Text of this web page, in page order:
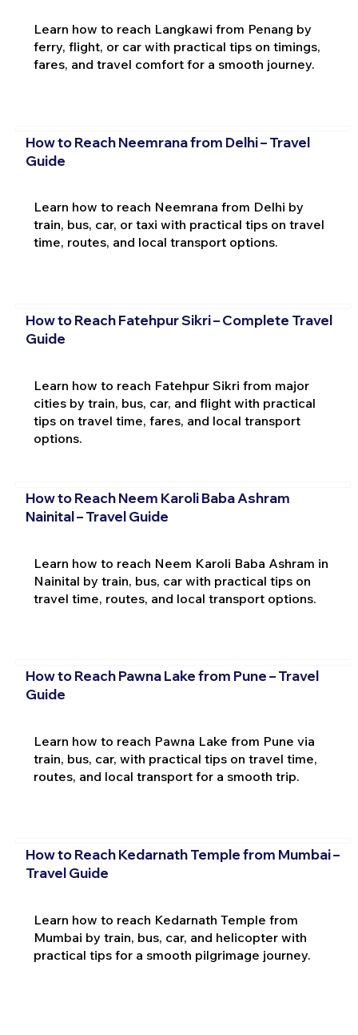
Learn how to reach Langkawi from Penang by
ferry, flight, or car with practical tips on timings,
fares, and travel comfort for a smooth journey.
How to Reach Neemrana from Delhi – Travel
Guide
Learn how to reach Neemrana from Delhi by
train, bus, car, or taxi with practical tips on travel
time, routes, and local transport options.
How to Reach Fatehpur Sikri – Complete Travel
Guide
Learn how to reach Fatehpur Sikri from major
cities by train, bus, car, and flight with practical
tips on travel time, fares, and local transport
options.
How to Reach Neem Karoli Baba Ashram
Nainital – Travel Guide
Learn how to reach Neem Karoli Baba Ashram in
Nainital by train, bus, car with practical tips on
travel time, routes, and local transport options.
How to Reach Pawna Lake from Pune – Travel
Guide
Learn how to reach Pawna Lake from Pune via
train, bus, car, with practical tips on travel time,
routes, and local transport for a smooth trip.
How to Reach Kedarnath Temple from Mumbai –
Travel Guide
Learn how to reach Kedarnath Temple from
Mumbai by train, bus, car, and helicopter with
practical tips for a smooth pilgrimage journey.